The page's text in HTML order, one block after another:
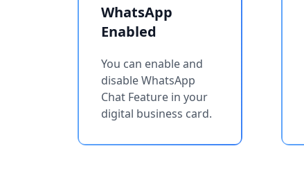
WhatsApp
Enabled
You can enable and
disable WhatsApp
Chat Feature in your
digital business card.